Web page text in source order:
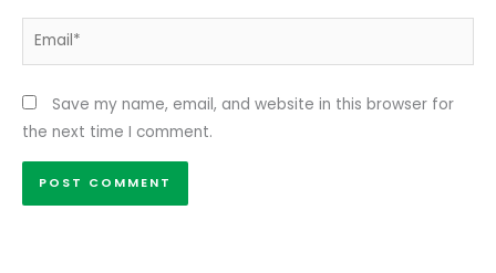
Email*
Save my name, email, and website in this browser for
the next time I comment.